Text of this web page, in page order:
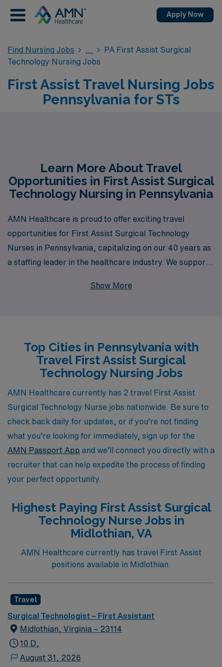
Apply Now
Find Nursing Jobs
PA First Assist Surgical
Technology Nursing Jobs
First Assist Travel Nursing Jobs
Pennsylvania for STs
Learn More About Travel
Opportunities in First Assist Surgical
Technology Nursing in Pennsylvania
AMN Healthcare is proud to offer exciting travel
opportunities for First Assist Surgical Technology
Nurses in Pennsylvania, capitalizing on our 40 years as
a staffing leader in the healthcare industry. We support
providing tailored guidance and resources to help you
preferences, ensuring that you find the right fit for both
your professional growth and personal lifestyle. Join us
at AMN Healthcare, where your expertise is valued and
your journey is supported every step of the way.
Show More
Top Cities in Pennsylvania with
Travel First Assist Surgical
Technology Nursing Jobs
AMN Healthcare currently has 2 travel First Assist
Surgical Technology Nurse jobs nationwide. Be sure to
check back daily for updates, or if you’re not finding
what you’re looking for immediately, sign up for the
AMN Passport App and we’ll connect you directly with a
recruiter that can help expedite the process of finding
your perfect opportunity.
Highest Paying First Assist Surgical
Technology Nurse Jobs in
Midlothian, VA
AMN Healthcare currently has travel First Assist
positions available in Midlothian.
Travel
Surgical Technologist – First Assistant
Midlothian, Virginia – 23114
10 D,
August 31, 2026